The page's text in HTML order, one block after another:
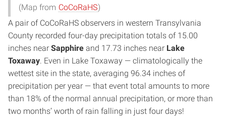
(Map from CoCoRaHS)
A pair of CoCoRaHS observers in western Transylvania
County recorded four-day precipitation totals of 15.00
inches near Sapphire and 17.73 inches near Lake
Toxaway . Even in Lake Toxaway — climatologically the
wettest site in the state, averaging 96.34 inches of
precipitation per year — that event total amounts to more
than 18% of the normal annual precipitation, or more than
two months’ worth of rain falling in just four days!